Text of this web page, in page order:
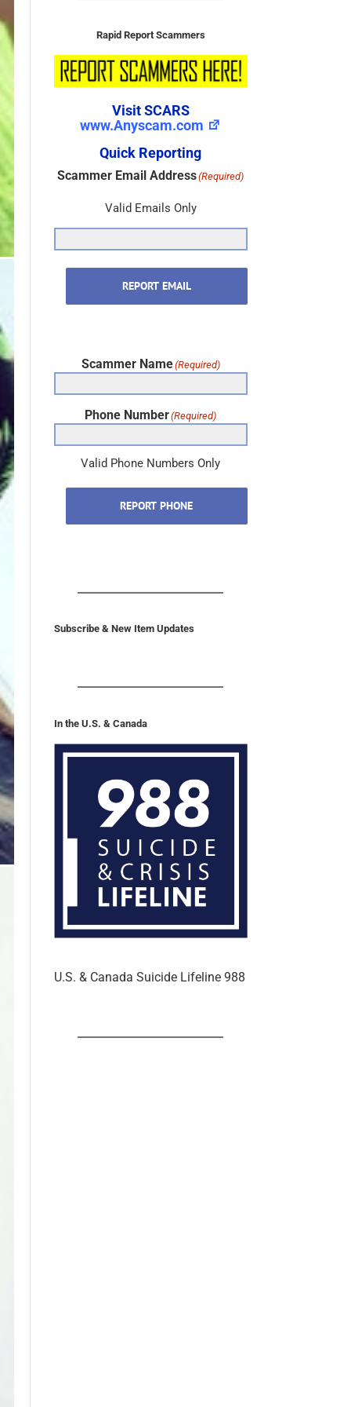
Visit SCARS
www.Anyscam.com
Quick Reporting
Valid Emails Only
REPORT EMAIL
Valid Phone Numbers Only
REPORT PHONE
Subscribe & New Item Updates
In the U.S. & Canada
U.S. & Canada Suicide Lifeline 988